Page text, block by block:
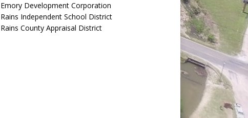
Emory Development Corporation
Rains Independent School District
Rains County Appraisal District